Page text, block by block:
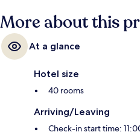
More about this
At a glance
Hotel size
40 rooms
Arriving/Leaving
Check-in start time: